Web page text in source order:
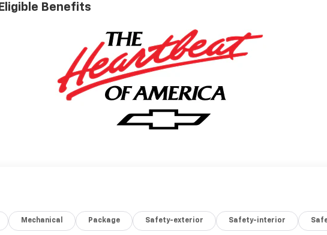
Eligible Benefits
Mechanical Package Safety-exterior Safety-interior